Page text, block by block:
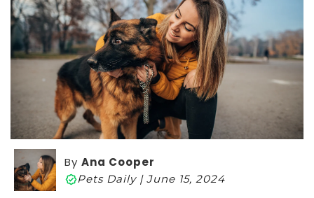
By Ana Cooper
Pets Daily | June 15, 2024